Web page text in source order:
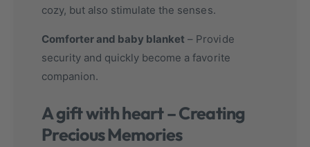
cozy, but also stimulate the senses.
Comforter and baby blanket – Provide
security and quickly become a favorite
companion.
A gift with heart – Creating
Precious Memories